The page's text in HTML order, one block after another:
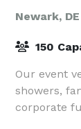
Newark, DE
150
Our event
showers,
corporate